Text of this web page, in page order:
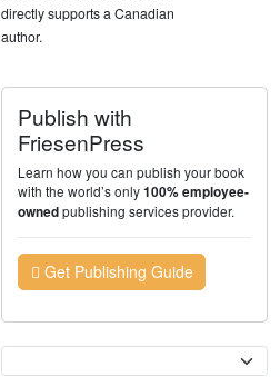
directly supports a Canadian
author.
Publish with
FriesenPress
Learn how you can publish your book
with the world’s only100% employee-
ownedpublishing services provider.
Get Publishing Guide